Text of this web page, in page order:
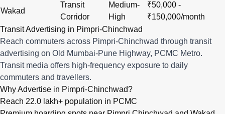
Wakad
Transit
Corridor
Medium-
High
₹50,000 -
₹150,000/month
Transit Advertising in Pimpri-Chinchwad
Reach commuters across Pimpri-Chinchwad through transit
advertising on Old Mumbai-Pune Highway, PCMC Metro.
Transit media offers high-frequency exposure to daily
commuters and travellers.
Why Advertise in Pimpri-Chinchwad?
Reach 22.0 lakh+ population in PCMC